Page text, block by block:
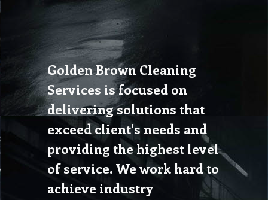
Golden Brown Cleaning
Services is focused on
delivering solutions that
exceed client's needs and
providing the highest level
of service. We work hard to
achieve industry